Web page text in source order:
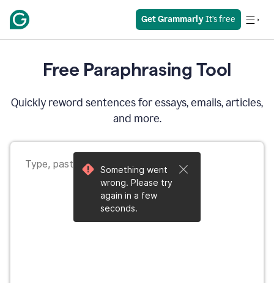
Get Grammarly It’s free
Free Paraphrasing Tool
Quickly reword sentences for essays, emails, articles,
and more.
Something went
wrong. Please try
again in a few
seconds.